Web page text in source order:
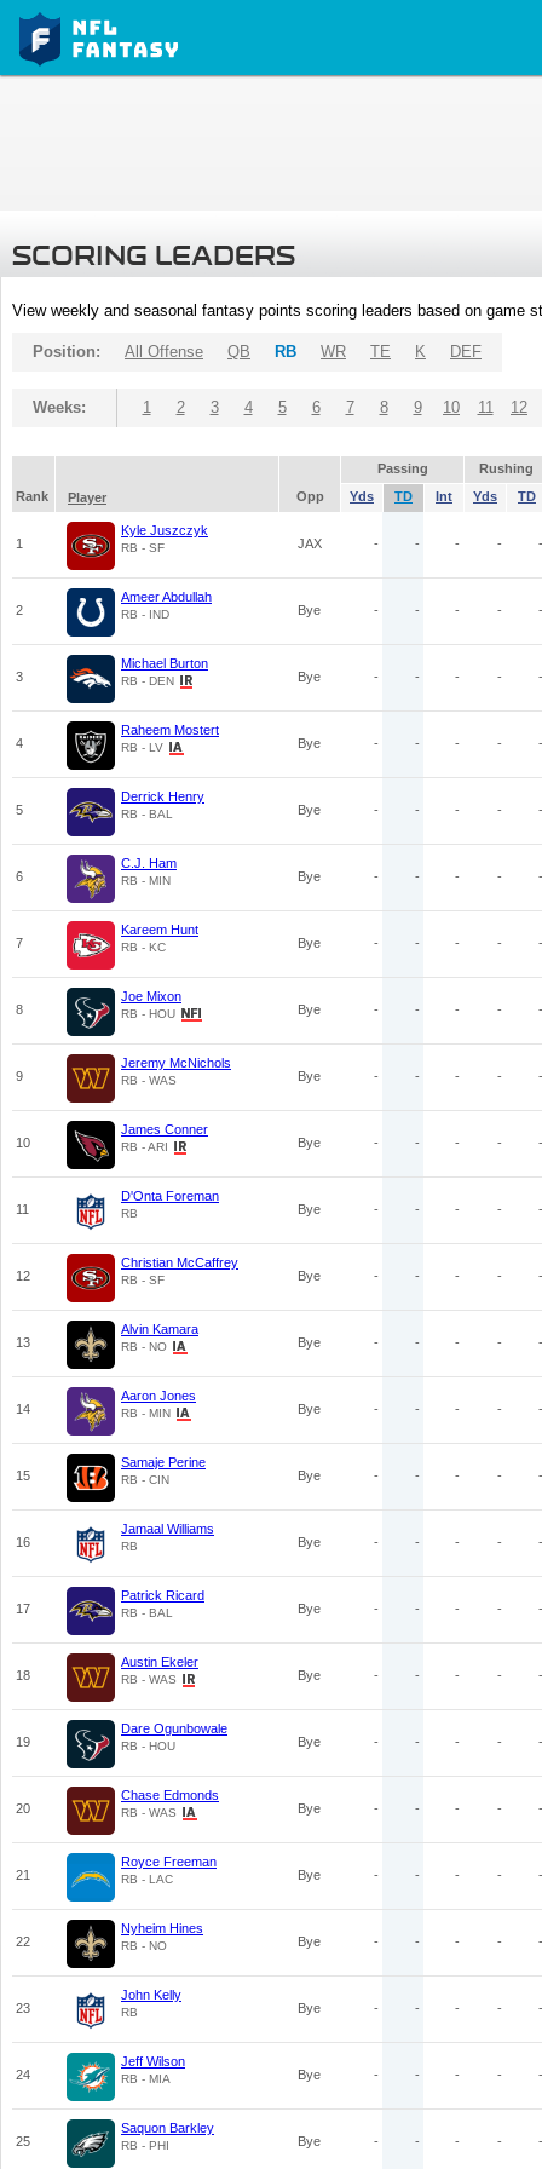
SCORING LEADERS
View weekly and seasonal fantasy points scoring leaders based on game
Position: All Offense QB RB WR TE K DEF
Weeks: 1 2 3 4 5 6 7 8 9 10 11 12
Passing
Rushing
Rank
Player Opp Yds TD Int Yds TD
1
Kyle Juszczyk
RB - SF JAX - - - - -
2
Ameer Abdullah
RB - IND Bye - - - - -
3
Michael Burton
RB - DEN Bye - - - - -
4
Raheem Mostert
RB - LV Bye - - - - -
5
Derrick Henry
RB - BAL Bye - - - - -
6
C.J. Ham
RB - MIN Bye - - - - -
7
Kareem Hunt
RB - KC Bye - - - - -
8
Joe Mixon
RB - HOU Bye - - - - -
9
Jeremy McNichols
RB - WAS Bye - - - - -
10
James Conner
RB - ARI Bye - - - - -
11
D'Onta Foreman
RB Bye - - - - -
12
Christian McCaffrey
RB - SF Bye - - - - -
13
Alvin Kamara
RB - NO Bye - - - - -
14
Aaron Jones
RB - MIN Bye - - - - -
15
Samaje Perine
RB - CIN Bye - - - - -
16
Jamaal Williams
RB Bye - - - - -
17
Patrick Ricard
RB - BAL Bye - - - - -
18
Austin Ekeler
RB - WAS Bye - - - - -
19
Dare Ogunbowale
RB - HOU Bye - - - - -
20
Chase Edmonds
RB - WAS Bye - - - - -
21
Royce Freeman
RB - LAC Bye - - - - -
22
Nyheim Hines
RB - NO Bye - - - - -
23
John Kelly
RB Bye - - - - -
24
Jeff Wilson
RB - MIA Bye - - - - -
25
Saquon Barkley
RB - PHI Bye - - - - -